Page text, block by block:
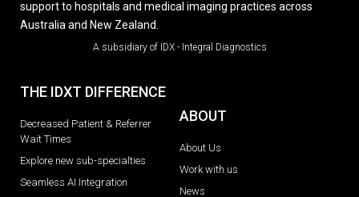
support to hospitals and medical imaging practices across
Australia and New Zealand.
A subsidiary of IDX - Integral Diagnostics
THE IDXT DIFFERENCE
Decreased Patient & Referrer
Wait Times
Explore new sub-specialties
Seamless AI Integration
ABOUT
About Us
Work with us
News